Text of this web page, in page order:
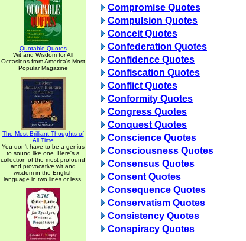
Quotable Quotes
Wit and Wisdom for All
Occasions from America's Most
Popular Magazine
The Most Brilliant Thoughts of
All Time
You don't have to be a genius
to sound like one. Here's a
collection of the most profound
and provocative wit and
wisdom in the English
language in two lines or less.
Compromise Quotes
Compulsion Quotes
Conceit Quotes
Confederation Quotes
Confidence Quotes
Confiscation Quotes
Conflict Quotes
Conformity Quotes
Congress Quotes
Conquest Quotes
Conscience Quotes
Consciousness Quotes
Consensus Quotes
Consent Quotes
Consequence Quotes
Conservatism Quotes
Consistency Quotes
Conspiracy Quotes